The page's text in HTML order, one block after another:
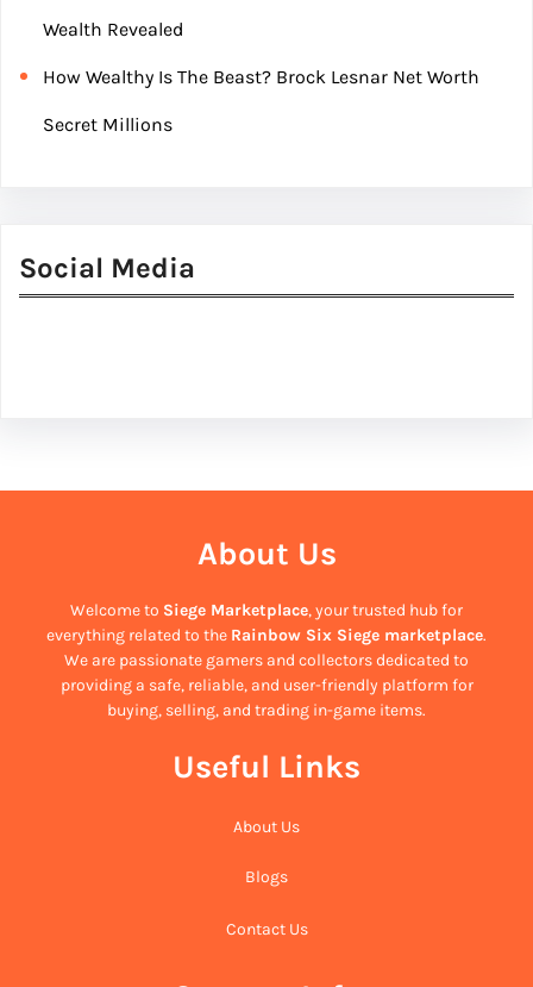
Wealth Revealed
How Wealthy Is The Beast? Brock Lesnar Net Worth
Secret Millions
Social Media
About Us
Welcome to Siege Marketplace, your trusted hub for
everything related to the Rainbow Six Siege marketplace.
We are passionate gamers and collectors dedicated to
providing a safe, reliable, and user-friendly platform for
buying, selling, and trading in-game items.
Useful Links
About Us
Blogs
Contact Us